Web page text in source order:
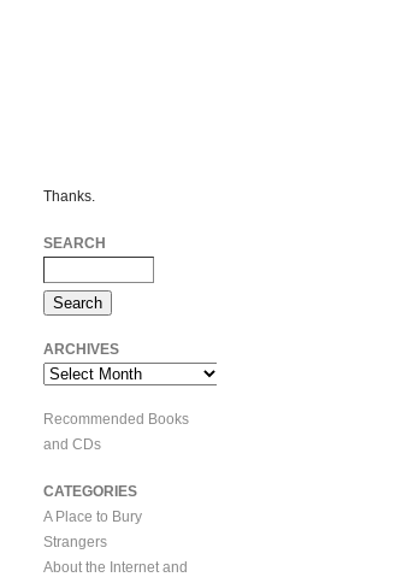
Thanks.
SEARCH
ARCHIVES
Archives
Recommended Books
and CDs
CATEGORIES
A Place to Bury
Strangers
About the Internet and